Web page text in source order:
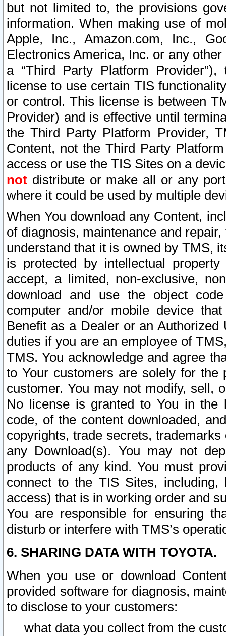
but not limited to, the provisions
information. When making use of
Apple, Inc., Amazon.com, Inc.,
Electronics America, Inc. or any
a “Third Party Platform
license to use certain TIS
or control. This license is between
Provider) and is effective until
the Third Party Platform Provider,
Content, not the Third Party
access or use the TIS Sites on a
not distribute or make all or any
where it could be used by multiple
When You download any Content,
of diagnosis, maintenance and
understand that it is owned by TMS,
is protected by intellectual
accept, a limited, non-exclusive,
download and use the object
computer and/or mobile device
Benefit as a Dealer or an
duties if you are an employee of
TMS. You acknowledge and agree
to Your customers are solely for the
customer. You may not modify, sell,
No license is granted to You in the
code, of the content downloaded,
copyrights, trade secrets,
any Download(s). You may not
products of any kind. You must
connect to the TIS Sites,
access) that is in working order and
You are responsible for ensuring
disturb or interfere with TMS’s
6. SHARING DATA WITH TOYOTA.
When you use or download
provided software for diagnosis,
to disclose to your customers:
what data you collect from the